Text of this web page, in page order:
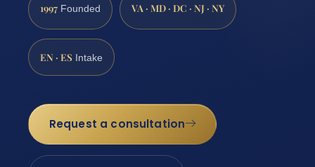
1997 Founded VA · MD · DC · NJ · NY
EN · ES Intake
Request a consultation